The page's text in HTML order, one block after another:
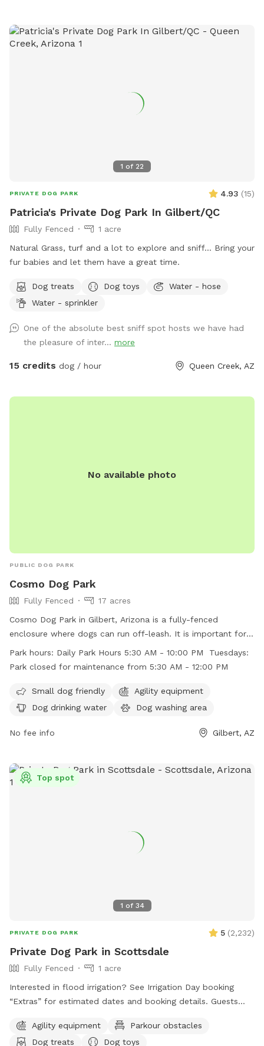
1 of 22
PRIVATE DOG PARK 4.93 (15)
Patricia's Private Dog Park In Gilbert/QC
Fully Fenced
1 acre
Natural Grass, turf and a lot to explore and sniff... Bring your
fur babies and let them have a great time.
Dog treats Dog toys
Water - hose
Water - sprinkler
One of the absolute best sniff spot hosts we have had
the pleasure of inter... more
15 credits dog / hour Queen Creek, AZ
No available photo
PUBLIC DOG PARK
Cosmo Dog Park
Fully Fenced
17 acres
Cosmo Dog Park in Gilbert, Arizona is a fully-fenced
enclosure where dogs can run off-leash. It is important for
dog owners to follow the posted rules including leashing
dogs before entering and upon leaving the fenced area,
dogs. The park offers amenities such as agility equipment,
dog drinking water, and a dog washing area. The park is
closure on Tuesdays from 5:30 AM to 12:00 PM. Visiting dog
safe and clean environment.
Park hours: Daily Park Hours 5:30 AM - 10:00 PM Tuesdays:
Park closed for maintenance from 5:30 AM - 12:00 PM
Small dog friendly
Agility equipment
Dog drinking water
Dog washing area
No fee info Gilbert, AZ
1 of 34
Top spot
PRIVATE DOG PARK 5 (2,232)
Private Dog Park in Scottsdale
Fully Fenced
1 acre
Interested in flood irrigation? See Irrigation Day booking
“Extras” for estimated dates and booking details. Guests
their reservation. Irrigation timing is not guaranteed and may
occur anytime during the listed dates/time window, with
Agility equipment
Parkour obstacles
Dog treats
Dog toys